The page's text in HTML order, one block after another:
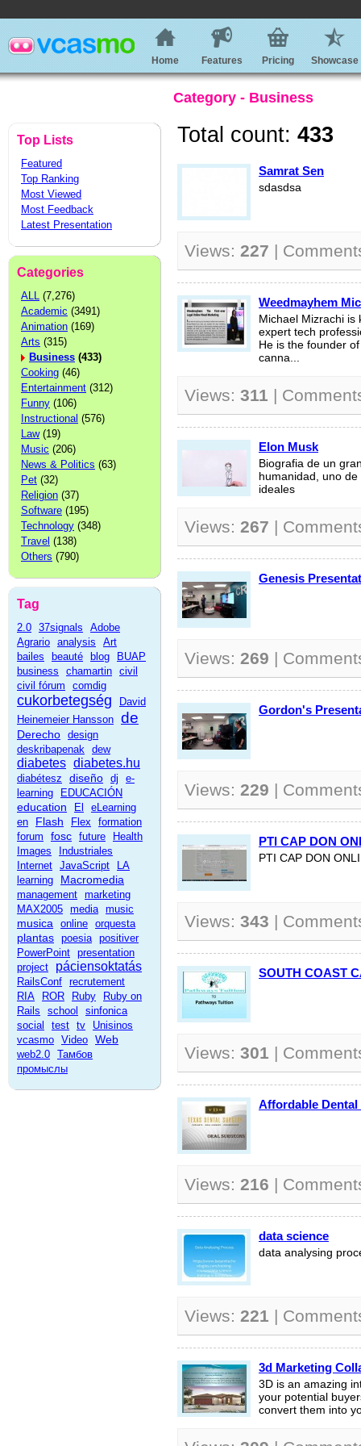
Home Features Pricing Showcase
Category - Business
Top Lists
Featured
Top Ranking
Most Viewed
Most Feedback
Latest Presentation
Categories
ALL (7,276)
Academic (3491)
Animation (169)
Arts (315)
Business (433)
Cooking (46)
Entertainment (312)
Funny (106)
Instructional (576)
Law(19)
Music (206)
News & Politics (63)
Pet (32)
Religion (37)
Software (195)
Technology (348)
Travel (138)
Others (790)
Tag
2.0 37signals
Adobe
Agrario analysis
Art
bailes
beauté blog
BUAP
business
chamartin civil
civil fórum
comdig
cukorbetegség
David
Heinemeier Hansson de
Derecho design
deskribapenak dew
diabetes diabetes.hu
diabétesz diseño dj
e-
learning
EDUCACIÓN
education El
eLearning
en
Flash Flex
formation
forum
fosc future
Health
Images
Industriales
Internet JavaScript
LA
learning
Macromedia
management marketing
MAX2005 media music
musica online orquesta
plantas poesia positiver
PowerPoint presentation
project
páciensoktatás
RailsConf recrutement
RIA
ROR Ruby
Ruby on
Rails
school
sinfonica
social
test tv
Unisinos
vcasmo Video Web
web2.0 Тамбов
промыслы
Total count: 433
Samrat Sen
sdasdsa
Views: 227 |
Weedmayhem
Michael Mizrachi
expert tech
He is the founder
canna...
Views: 311 |
Elon Musk
Biografia de un
humanidad, uno
ideales
Views: 267 |
Genesis
Views: 269 |
Gordon's
Views: 229 |
PTI CAP DON
PTI CAP DON
Views: 343 |
SOUTH COAST
Views: 301 |
Affordable
Views: 216 |
data science
data analysing
Views: 221 |
3d Marketing
3D is an amazing
your potential
convert them into